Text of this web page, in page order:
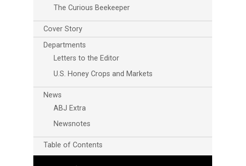
Outlook Live
The Curious Beekeeper
Cover Story
Departments
Letters to the Editor
U.S. Honey Crops and Markets
News
ABJ Extra
Newsnotes
Table of Contents